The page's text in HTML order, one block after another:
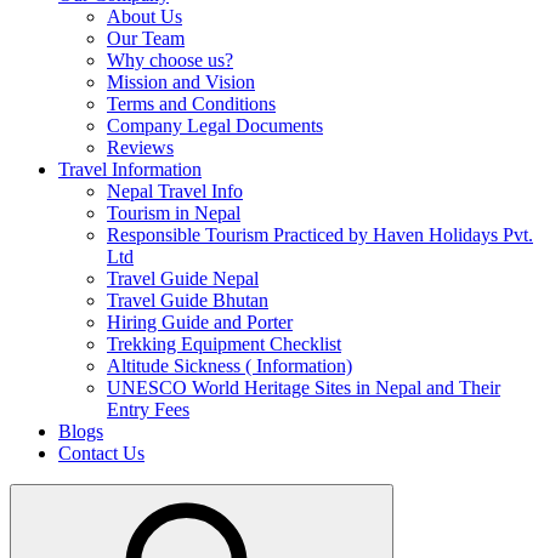
About Us
Our Team
Why choose us?
Mission and Vision
Terms and Conditions
Company Legal Documents
Reviews
Travel Information
Nepal Travel Info
Tourism in Nepal
Responsible Tourism Practiced by Haven Holidays Pvt.
Ltd
Travel Guide Nepal
Travel Guide Bhutan
Hiring Guide and Porter
Trekking Equipment Checklist
Altitude Sickness ( Information)
UNESCO World Heritage Sites in Nepal and Their
Entry Fees
Blogs
Contact Us